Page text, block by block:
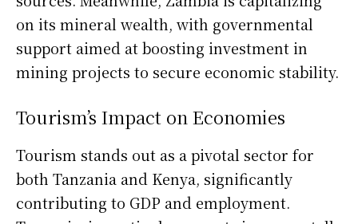
on its mineral wealth, with governmental
support aimed at boosting investment in
mining projects to secure economic stability.
Tourism’s Impact on Economies
Tourism stands out as a pivotal sector for
both Tanzania and Kenya, significantly
contributing to GDP and employment.